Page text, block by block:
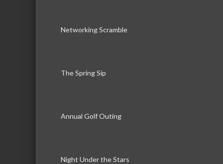
Networking Scramble
The Spring Sip
Annual Golf Outing
Night Under the Stars